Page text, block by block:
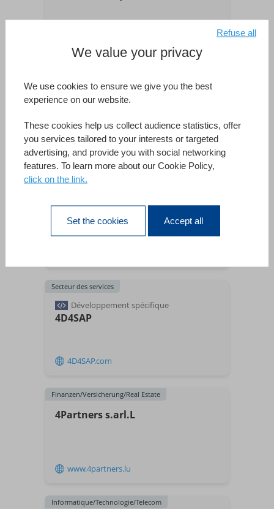
Beratender Entwickler
4D Consulting
www.4dconsulting.de
Retail
Secteur des services
Développement spécifique
4D4SAP
4D4SAP.com
Finanzen/Versicherung/Real Estate
4Partners s.arl.L
www.4partners.lu
Informatique/Technologie/Telecom
We value your privacy
We use cookies to ensure we give you the best
experience on our website.
These cookies help us collect audience statistics, offer
you services tailored to your interests or targeted
advertising, and provide you with social networking
features. To learn more about our Cookie Policy,
click on the link.
Set the cookies Accept all
Refuse all